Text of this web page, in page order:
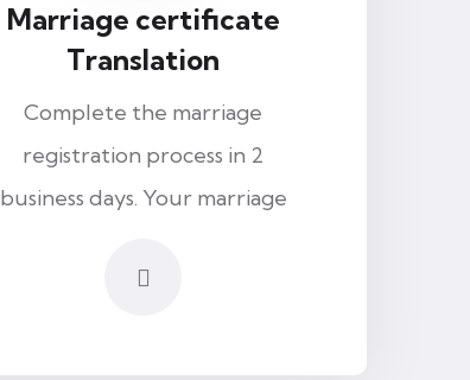
Marriage certificate
Translation
Complete the marriage
registration process in 2
business days. Your marriage